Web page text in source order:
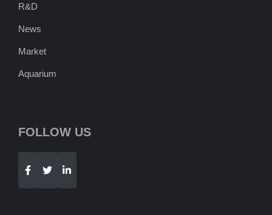
R&D
News
Market
Aquarium
FOLLOW US
Telegram